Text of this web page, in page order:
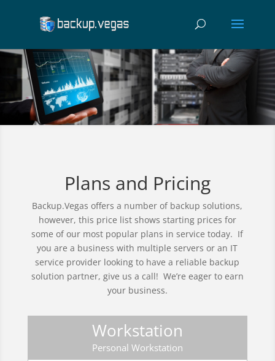
Plans and Pricing
Backup.Vegas offers a number of backup solutions,
however, this price list shows starting prices for
some of our most popular plans in service today. If
you are a business with multiple servers or an IT
service provider looking to have a reliable backup
solution partner, give us a call! We’re eager to earn
your business.
Workstation
Personal Workstation